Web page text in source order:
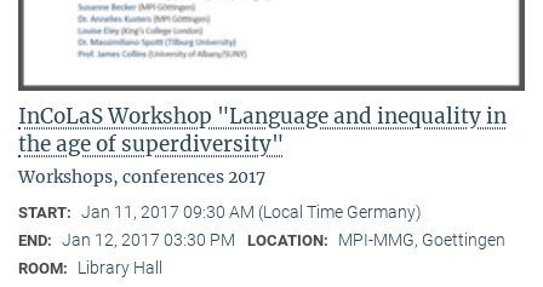
InCoLaS Workshop "Language and inequality in
the age of superdiversity"
Workshops, conferences 2017
START: Jan 11, 2017 09:30 AM (Local Time Germany)
END: Jan 12, 2017 03:30 PM LOCATION: MPI-MMG, Goettingen
ROOM: Library Hall